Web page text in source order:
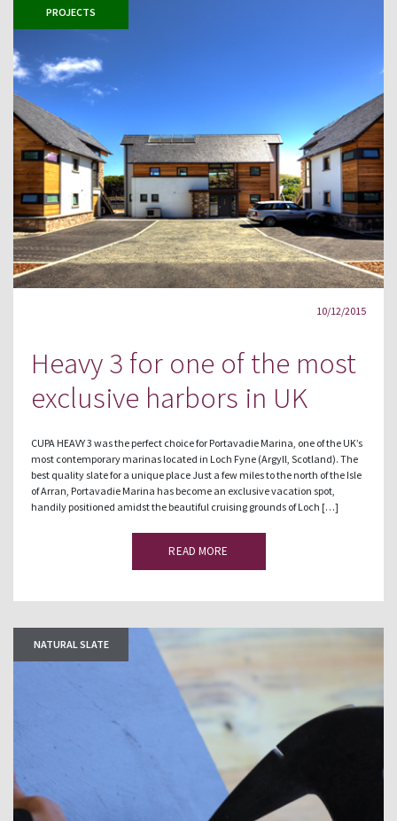
PROJECTS
10/12/2015
Heavy 3 for one of the most
exclusive harbors in UK
CUPA HEAVY 3 was the perfect choice for Portavadie Marina, one of the UK’s
most contemporary marinas located in Loch Fyne (Argyll, Scotland). The
best quality slate for a unique place Just a few miles to the north of the Isle
of Arran, Portavadie Marina has become an exclusive vacation spot,
handily positioned amidst the beautiful cruising grounds of Loch […]
READ MORE
NATURAL SLATE